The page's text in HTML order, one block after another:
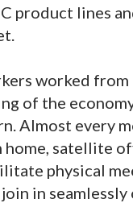
product lines
worked from
of the
Almost every
satellite
physical
in seamlessly